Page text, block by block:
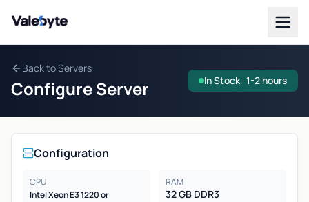
Valebyte
Back to Servers
Configure Server In Stock · 1-2 hours
Configuration
CPU
Intel Xeon E3 1220 or
RAM
32 GB DDR3